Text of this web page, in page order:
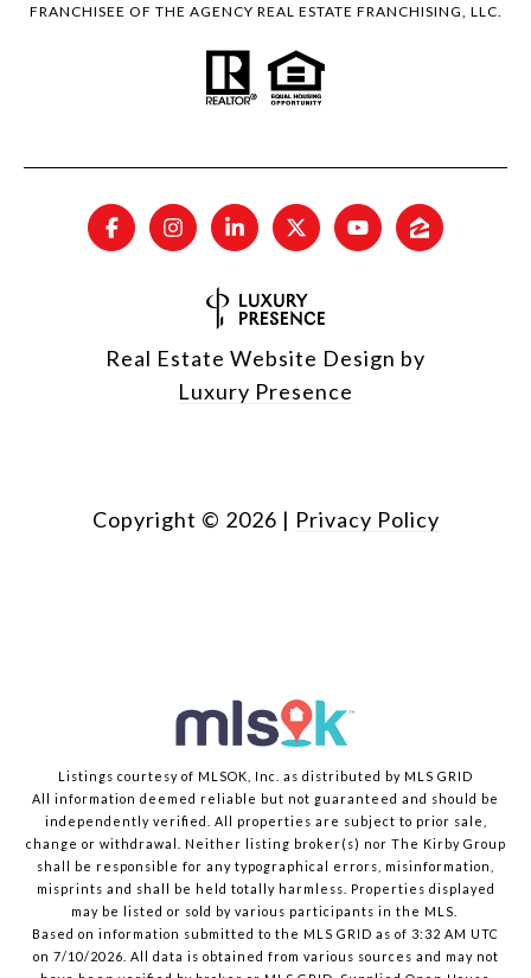
FRANCHISEE OF THE AGENCY REAL ESTATE FRANCHISING, LLC.
Real Estate Website Design by
Luxury Presence
Copyright © 2026 | Privacy Policy
Listings courtesy of MLSOK, Inc. as distributed by MLS GRID
All information deemed reliable but not guaranteed and should be
independently verified. All properties are subject to prior sale,
change or withdrawal. Neither listing broker(s) nor The Kirby Group
shall be responsible for any typographical errors, misinformation,
misprints and shall be held totally harmless. Properties displayed
may be listed or sold by various participants in the MLS.
Based on information submitted to the MLS GRID as of 3:32 AM UTC
on 7/10/2026. All data is obtained from various sources and may not